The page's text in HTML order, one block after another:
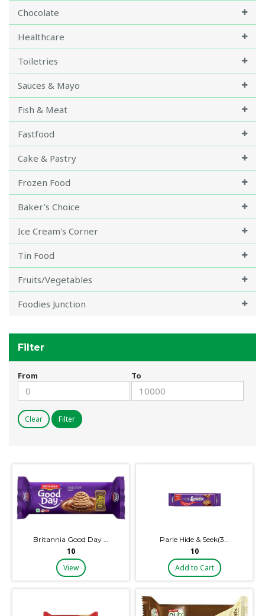
Chocolate
Healthcare
Toiletries
Sauces & Mayo
Fish & Meat
Fastfood
Cake & Pastry
Frozen Food
Baker's Choice
Ice Cream's Corner
Tin Food
Fruits/Vegetables
Foodies Junction
Filter
From To
Clear Filter
Britannia Good Day …
₹10
View
Parle Hide & Seek(3…
₹10
Add to Cart